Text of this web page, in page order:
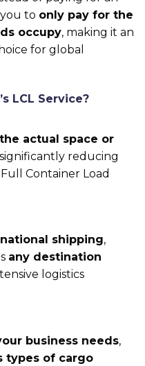
to only pay for the
occupy, making it an
for global
LCL Service?
actual space or
reducing
Container Load
shipping,
any destination
logistics
business needs,
types of cargo